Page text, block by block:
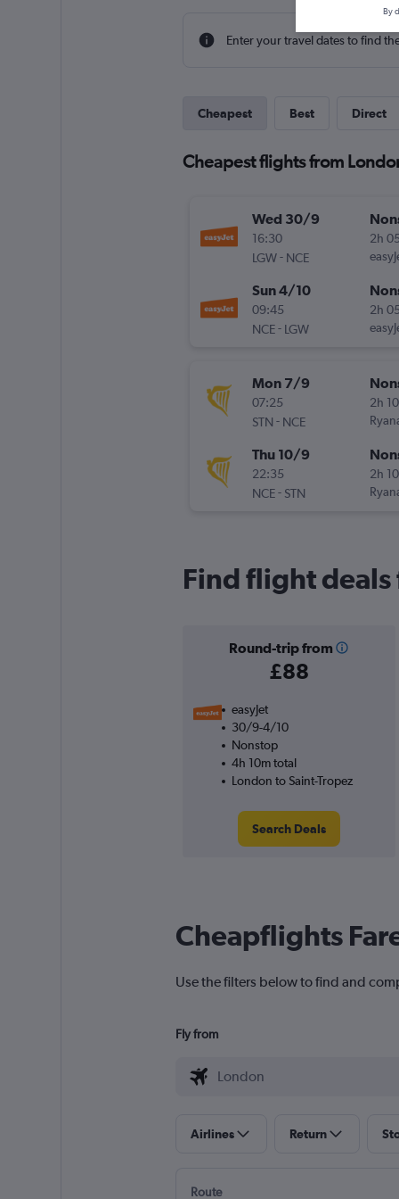
Enter your travel dates to find
Cheapest Best Direct
Cheapest flights from
Wed 30/9
16:30
LGW- NCE
2h
Sun 4/10
09:45
NCE- LGW
2h
Mon 7/9
07:25
STN - NCE
2h
Thu 10/9
22:35
NCE- STN
2h
Find flight deals
Round-trip from
£88
easyJet
30/9-4/10
Nonstop
4h 10m total
London to Saint-Tropez
Search Deals
Cheapflights
Use the filters below to find and
Fly from
Airlines Return
Route
By